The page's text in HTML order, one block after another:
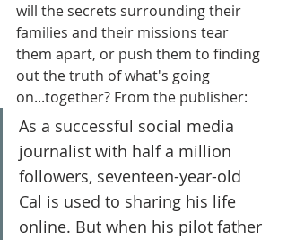
will the secrets surrounding their
families and their missions tear
them apart, or push them to finding
out the truth of what's going
on...together? From the publisher:
As a successful social media
journalist with half a million
followers, seventeen-year-old
Cal is used to sharing his life
online. But when his pilot father